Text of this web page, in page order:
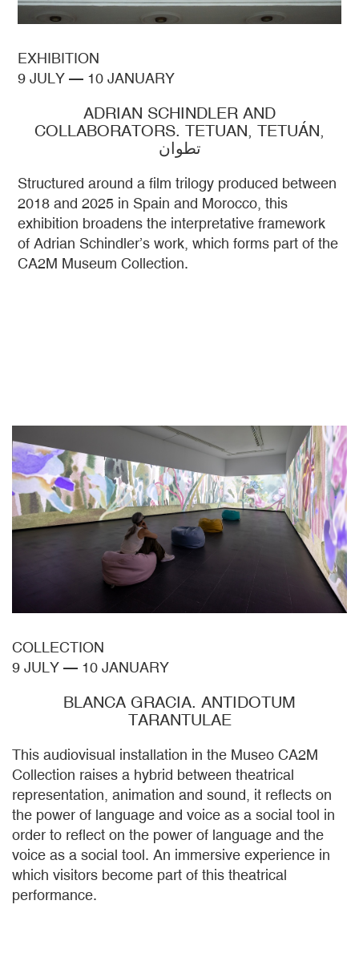
EXHIBITION
9 JULY — 10 JANUARY
ADRIAN SCHINDLER AND
COLLABORATORS. TETUAN, TETUÁN,
تطوان
Structured around a film trilogy produced between
2018 and 2025 in Spain and Morocco, this
exhibition broadens the interpretative framework
of Adrian Schindler’s work, which forms part of the
CA2M Museum Collection.
COLLECTION
9 JULY — 10 JANUARY
BLANCA GRACIA. ANTIDOTUM
TARANTULAE
This audiovisual installation in the Museo CA2M
Collection raises a hybrid between theatrical
representation, animation and sound, it reflects on
the power of language and voice as a social tool in
order to reflect on the power of language and the
voice as a social tool. An immersive experience in
which visitors become part of this theatrical
performance.